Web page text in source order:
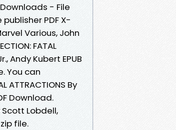
- File
PDF X-
Various, John
FATAL
Andy Kubert EPUB
You can
ATTRACTIONS By
Download.
Scott Lobdell,
file.